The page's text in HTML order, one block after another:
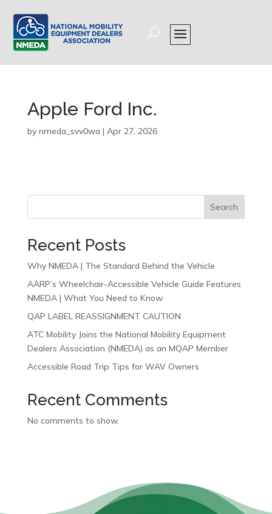
Apple Ford Inc.
by nmeda_svv0wa | Apr 27, 2026
Search
Recent Posts
Why NMEDA | The Standard Behind the Vehicle
AARP’s Wheelchair-Accessible Vehicle Guide Features
NMEDA | What You Need to Know
QAP LABEL REASSIGNMENT CAUTION
ATC Mobility Joins the National Mobility Equipment
Dealers Association (NMEDA) as an MQAP Member
Accessible Road Trip Tips for WAV Owners
Recent Comments
No comments to show.